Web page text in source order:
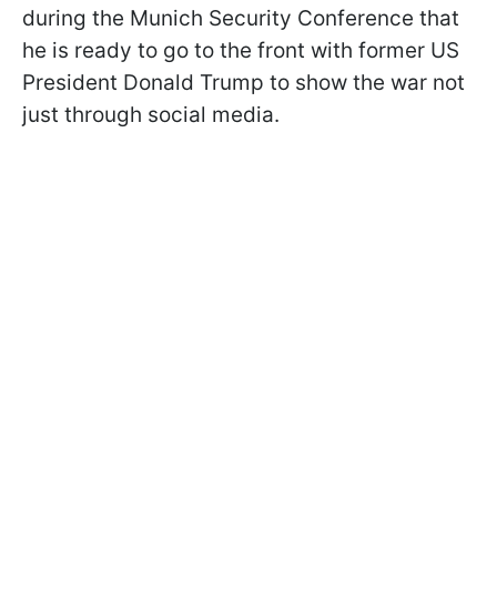
during the Munich Security Conference that
he is ready to go to the front with former US
President Donald Trump to show the war not
just through social media.